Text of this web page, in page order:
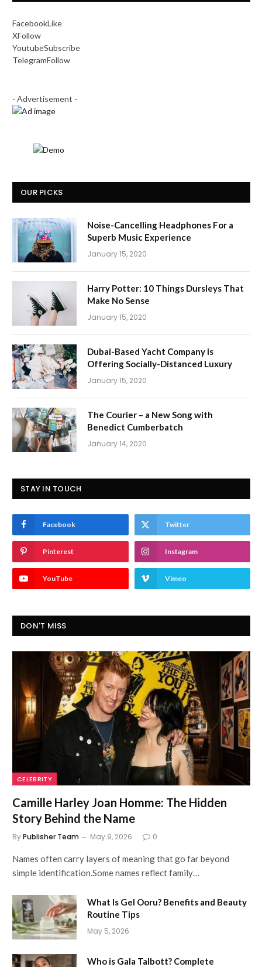
FacebookLike
XFollow
YoutubeSubscribe
TelegramFollow
- Advertisement -
OUR PICKS
Noise-Cancelling Headphones For a
Superb Music Experience
January 15, 2020
Harry Potter: 10 Things Dursleys That
Make No Sense
January 15, 2020
Dubai-Based Yacht Company is
Offering Socially-Distanced Luxury
January 15, 2020
The Courier – a New Song with
Benedict Cumberbatch
January 14, 2020
STAY IN TOUCH
Facebook Twitter
Pinterest Instagram
YouTube Vimeo
DON'T MISS
CELEBRITY
Camille Harley Joan Homme: The Hidden
Story Behind the Name
ByPublisher Team May 9, 2026 0
Names often carry layers of meaning that go far beyond
simple identification.Some names reflect family…
What Is Gel Ooru? Benefits and Beauty
Routine Tips
May 5, 2026
Who is Gala Talbott? Complete